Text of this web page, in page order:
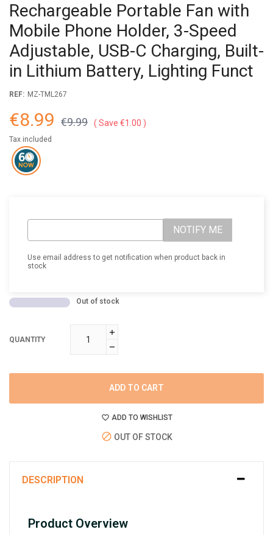
Rechargeable Portable Fan with
Mobile Phone Holder, 3-Speed
Adjustable, USB-C Charging, Built-
in Lithium Battery, Lighting Funct
REF: MZ-TML267
€8.99 €9.99 Save €1.00
Tax included
NOTIFY ME
Use email address to get notification when product back in
stock
Out of stock
QUANTITY
ADD TO CART
ADD TO WISHLIST
OUT OF STOCK
DESCRIPTION
Product Overview